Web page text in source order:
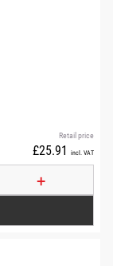
Retail price
£25.91 incl. VAT
+